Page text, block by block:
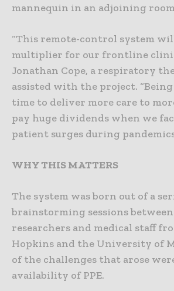
mannequin in an adjoining
“This remote-control system
multiplier for our frontline
Jonathan Cope, a respiratory
assisted with the project. “Being
time to deliver more care to
pay huge dividends when we
patient surges during
WHY THIS MATTERS
The system was born out of a
brainstorming sessions
researchers and medical staff
Hopkins and the University of
of the challenges that arose
availability of PPE.